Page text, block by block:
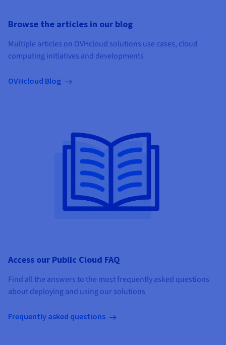
Browse the articles in our blog
Multiple articles on OVHcloud solutions use cases, cloud
computing initiatives and developments
OVHcloud Blog
Access our Public Cloud FAQ
Find all the answers to the most frequently asked questions
about deploying and using our solutions
Frequently asked questions